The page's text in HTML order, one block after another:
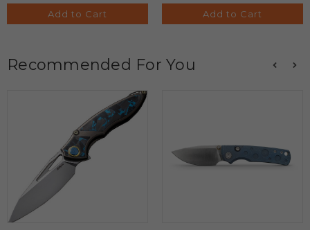
Add to Cart Add to Cart
Recommended For You